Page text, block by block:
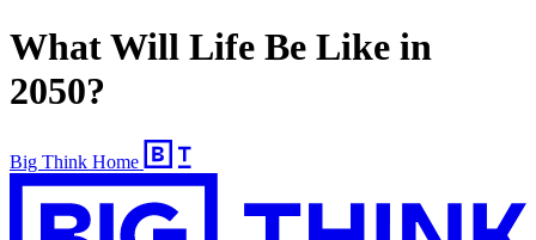
What Will Life Be Like in
2050?
Big Think Home